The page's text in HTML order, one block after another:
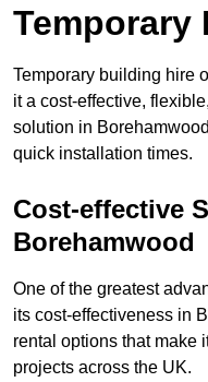
Temporary
Temporary building hire
it a cost-effective,
solution in
quick installation times.
Cost-effective
Borehamwood
One of the greatest
its cost-effectiveness in
rental options that make
projects across the UK.